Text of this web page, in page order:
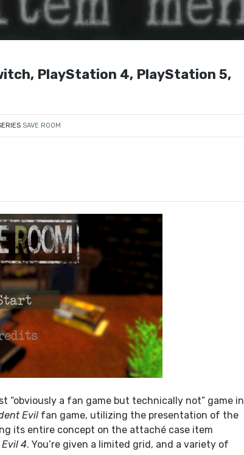
PlayStation 4, PlayStation 5,
SAVE ROOM
“obviously a fan game but technically not” game in
Evil fan game, utilizing the presentation of the
its entire concept on the attaché case item
4. You’re given a limited grid, and a variety of